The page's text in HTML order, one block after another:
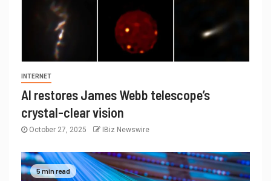
INTERNET
AI restores James Webb telescope’s
crystal-clear vision
October 27, 2025 IBiz Newswire
5 min read